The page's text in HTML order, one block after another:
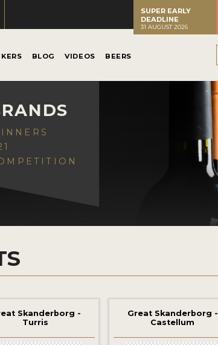
SUPER EARLY
DEADLINE
31 AUGUST 2026
BLOG VIDEOS BEERS
Skanderborg -
Turris
Great Skanderborg -
Castellum